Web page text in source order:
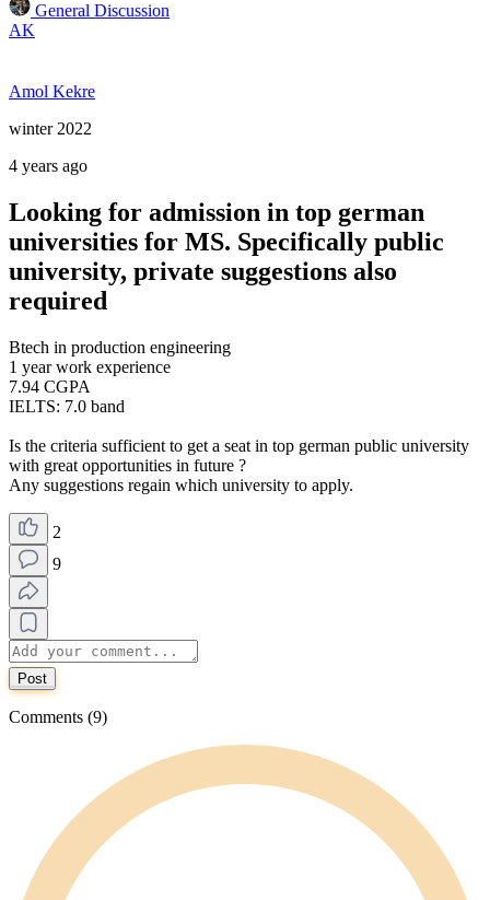
General Discussion
AK
Amol Kekre
winter 2022
4 years ago
Looking for admission in top german
universities for MS. Specifically public
university, private suggestions also
required
Btech in production engineering
1 year work experience
7.94 CGPA
IELTS: 7.0 band
Is the criteria sufficient to get a seat in top german public university
with great opportunities in future ?
Any suggestions regain which university to apply.
2
9
Post
Comments (9)